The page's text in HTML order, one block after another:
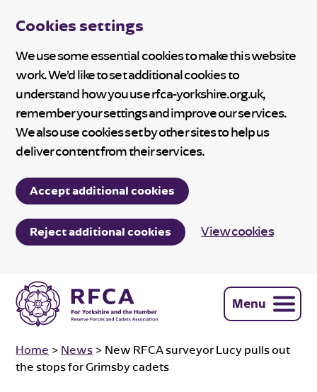
Cookies settings
We use some essential cookies to make this website
work. We’d like to set additional cookies to
understand how you use rfca-yorkshire.org.uk,
remember your settings and improve our services.
We also use cookies set by other sites to help us
deliver content from their services.
Accept additional cookies
Reject additional cookies View cookies
Menu
Home > News > New RFCA surveyor Lucy pulls out
the stops for Grimsby cadets